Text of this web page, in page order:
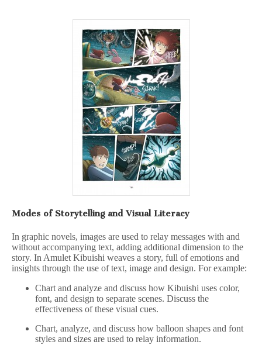
Modes of Storytelling and Visual Literacy
In graphic novels, images are used to relay messages with and
without accompanying text, adding additional dimension to the
story. In Amulet Kibuishi weaves a story, full of emotions and
insights through the use of text, image and design. For example:
Chart and analyze and discuss how Kibuishi uses color,
font, and design to separate scenes. Discuss the
effectiveness of these visual cues.
Chart, analyze, and discuss how balloon shapes and font
styles and sizes are used to relay information.